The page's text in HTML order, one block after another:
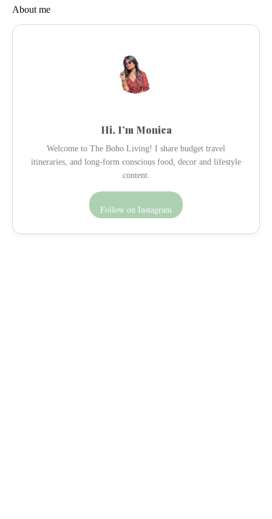
About me
Hi, I’m Monica
Welcome to The Boho Living! I share budget travel
itineraries, and long-form conscious food, decor and lifestyle
content.
Follow on Instagram